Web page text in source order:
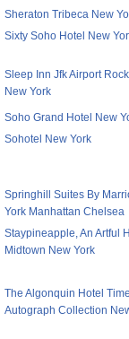
Sheraton Tribeca New
Sixty Soho Hotel New
Sleep Inn Jfk Airport
New York
Soho Grand Hotel New
Sohotel New York
Springhill Suites By
York Manhattan Chelsea
Staypineapple, An Artful
Midtown New York
The Algonquin Hotel
Autograph Collection